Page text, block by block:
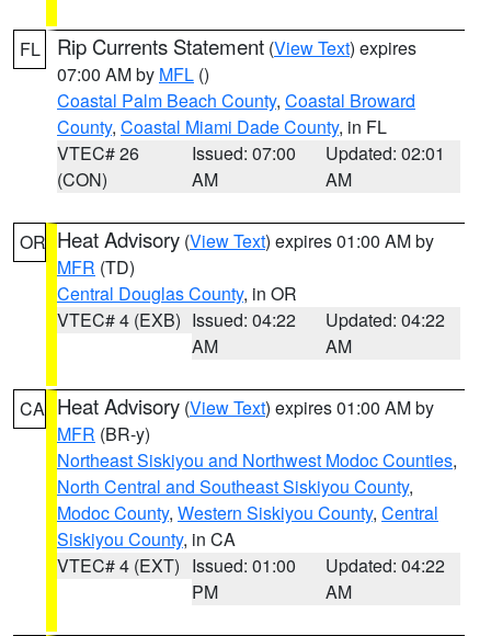
FL Rip Currents Statement (View Text) expires
07:00 AM by MFL ()
Coastal Palm Beach County, Coastal Broward
County, Coastal Miami Dade County, in FL
VTEC# 26
(CON)
Issued: 07:00
AM
Updated: 02:01
AM
OR Heat Advisory (View Text) expires 01:00 AM by
MFR (TD)
Central Douglas County, in OR
VTEC# 4 (EXB) Issued: 04:22
AM
Updated: 04:22
AM
CA Heat Advisory (View Text) expires 01:00 AM by
MFR (BR-y)
Northeast Siskiyou and Northwest Modoc Counties,
North Central and Southeast Siskiyou County,
Modoc County, Western Siskiyou County, Central
Siskiyou County, in CA
VTEC# 4 (EXT) Issued: 01:00
PM
Updated: 04:22
AM